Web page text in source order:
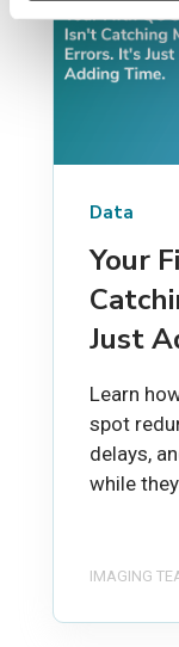
Data
Your
Just
Learn
spot
delays,
while
IMAGING